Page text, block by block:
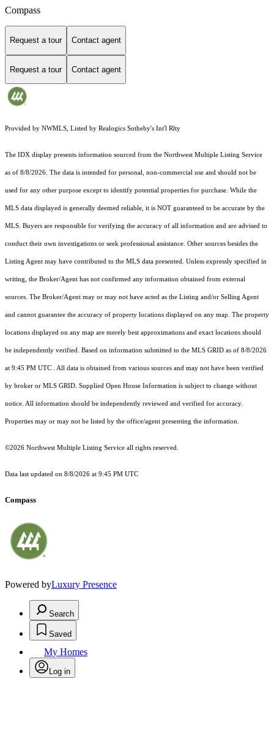
Compass
Request a tour Contact agent
Request a tour Contact agent
Provided by NWMLS, Listed by Realogics Sotheby's Int'l Rlty
The IDX display presents information sourced from the Northwest Multiple Listing Service
as of 8/8/2026. The data is intended for personal, non-commercial use and should not be
used for any other purpose except to identify potential properties for purchase. While the
MLS data displayed is generally deemed reliable, it is NOT guaranteed to be accurate by the
MLS. Buyers are responsible for verifying the accuracy of all information and are advised to
conduct their own investigations or seek professional assistance. Other sources besides the
Listing Agent may have contributed to the MLS data presented. Unless expressly specified in
writing, the Broker/Agent has not confirmed any information obtained from external
sources. The Broker/Agent may or may not have acted as the Listing and/or Selling Agent
and cannot guarantee the accuracy of property locations displayed on any map. The property
locations displayed on any map are merely best approximations and exact locations should
be independently verified. Based on information submitted to the MLS GRID as of 8/8/2026
at 9:45 PM UTC . All data is obtained from various sources and may not have been verified
by broker or MLS GRID. Supplied Open House Information is subject to change without
notice. All information should be independently reviewed and verified for accuracy.
Properties may or may not be listed by the office/agent presenting the information.
©2026 Northwest Multiple Listing Service all rights reserved.
Data last updated on 8/8/2026 at 9:45 PM UTC
Compass
Powered byLuxury Presence
Search
Saved
My Homes
Log in